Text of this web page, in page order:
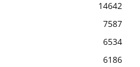
14642
7587
6534
6186